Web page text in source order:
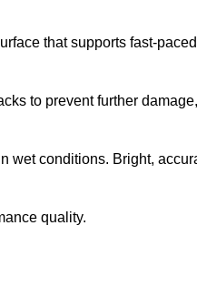
that supports fast-
to prevent further
wet conditions. Bright,
quality.